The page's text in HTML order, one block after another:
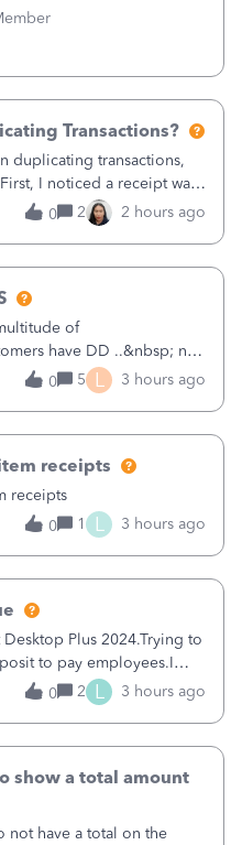
we have schools that pay
they pay by
Transactions?
duplicating transactions,
I noticed a receipt was
showing more was
quantity allowed). This
0 2 2 hours ago
of
have DD ..&nbsp; no
client up for DD and all of
3.5 hours on the
0 5 L 3 hours ago
receipts
receipts
0
1 L 3 hours ago
Plus 2024.Trying to
to pay employees.I
for from the Activate
Payroll
0 2 L 3 hours ago
show a total amount
not have a total on the